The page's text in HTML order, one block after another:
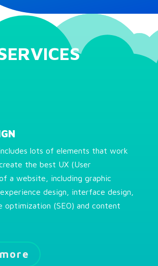
lots of elements that work
the best UX (User
a website, including graphic
design, interface design,
optimization (SEO) and content